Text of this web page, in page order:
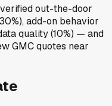
out-the-door
add-on behavior
quality (10%) — and
GMC quotes near